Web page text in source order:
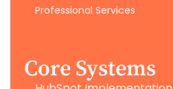
Professional Services
Core Systems